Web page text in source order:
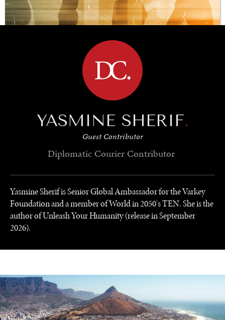
BROWSE
REBALANCING EDUCATION & WORK
Making our education systems and labor markets future-
ready.
YASMINE SHERIF.
Guest Contributor
Diplomatic Courier Contributor
Yasmine Sherif is Senior Global Ambassador for the Varkey
Foundation and a member of World in 2050's TEN. She is the
author of Unleash Your Humanity (release in September
2026).